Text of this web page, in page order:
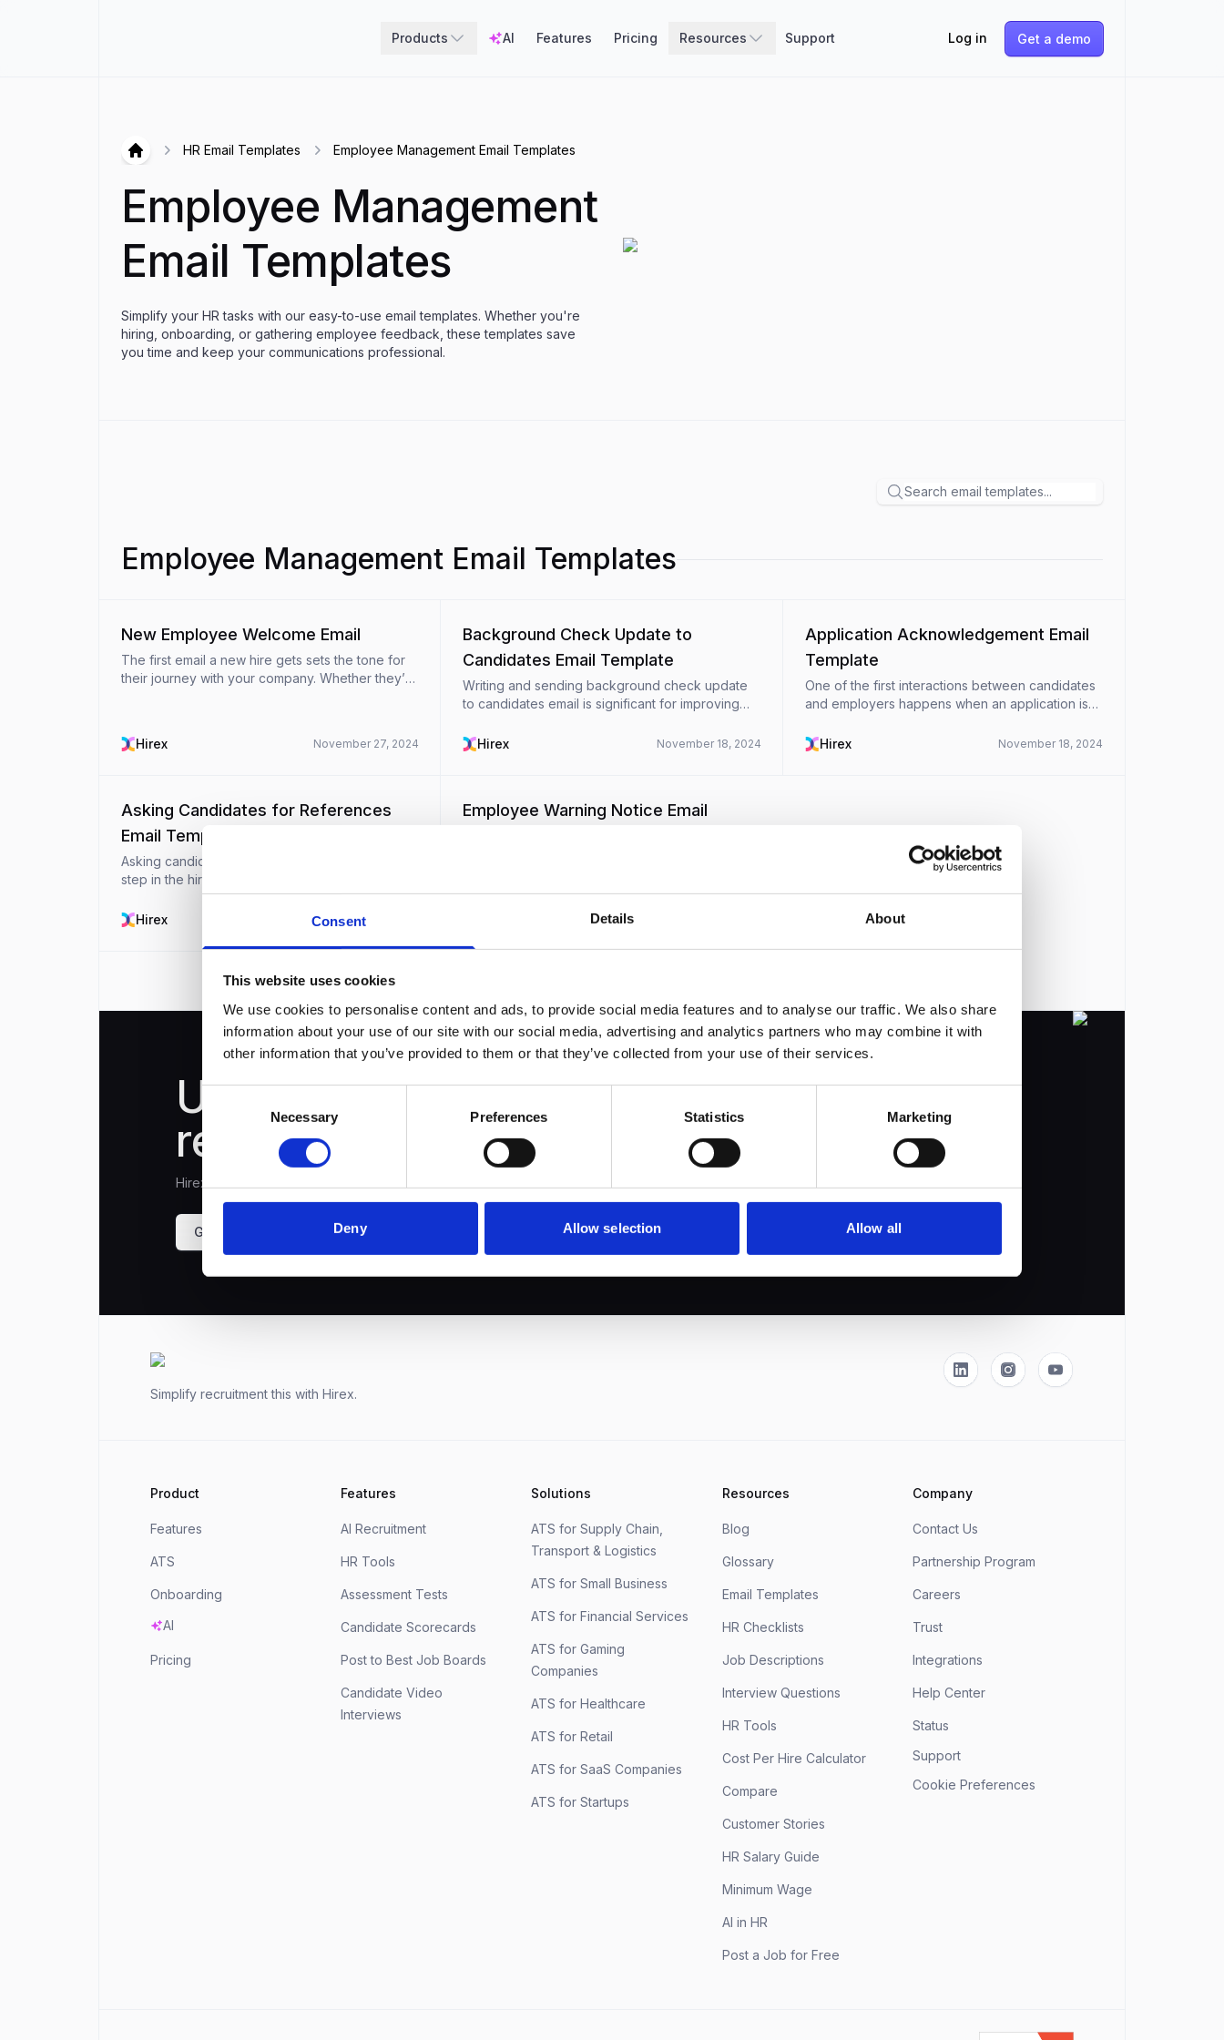
Consent Details About
This website uses cookies
We use cookies to personalise content and ads, to provide social media features and to analyse our traffic. We also share
information about your use of our site with our social media, advertising and analytics partners who may combine it with
other information that you’ve provided to them or that they’ve collected from your use of their services.
Necessary Preferences Statistics Marketing
Deny Allow selection Allow all
Products AI Features Pricing Resources Support Log in Get a demo
Hirex
HR Email Templates Employee Management Email Templates
Employee Management
Email Templates
Simplify your HR tasks with our easy-to-use email templates. Whether you're
hiring, onboarding, or gathering employee feedback, these templates save
you time and keep your communications professional.
Employee Management Email Templates
New Employee Welcome Email
The first email a new hire gets sets the tone for
their journey with your company. Whether they’re
Hirex November 27, 2024
Background Check Update to
Candidates Email Template
Writing and sending background check update
to candidates email is significant for improving
employees during the challenging background
Hirex November 18, 2024
Application Acknowledgement Email
Template
One of the first interactions between candidates
and employers happens when an application is
acknowledgement email sets a positive tone and
Hirex November 18, 2024
Asking Candidates for References
Email Template
Asking candidates for references is an important
step in the hiring process that helps HR
professionals and recruiters make confident
choices. References offer valuable insights into a
Hirex December 9, 2024
Employee Warning Notice Email
the company policies or shows poor
performance for certain reasons, an employee
Unlock your
recruitment potential!
Hirex is the only recruitment platform you need.
Get a demo
Simplify recruitment this with Hirex.
LinkedinInstagramYouTube
Product
Features
ATS
Onboarding
AI
Pricing
Features
AI Recruitment
HR Tools
Assessment Tests
Candidate Scorecards
Post to Best Job Boards
Candidate Video
Interviews
Solutions
ATS for Supply Chain,
Transport & Logistics
ATS for Small Business
ATS for Financial Services
ATS for Gaming
Companies
ATS for Healthcare
ATS for Retail
ATS for SaaS Companies
ATS for Startups
Resources
Blog
Glossary
Email Templates
HR Checklists
Job Descriptions
Interview Questions
HR Tools
Cost Per Hire Calculator
Compare
Customer Stories
HR Salary Guide
Minimum Wage
AI in HR
Post a Job for Free
Company
Contact Us
Partnership Program
Careers
Trust
Integrations
Help Center
Status
Support
Cookie Preferences